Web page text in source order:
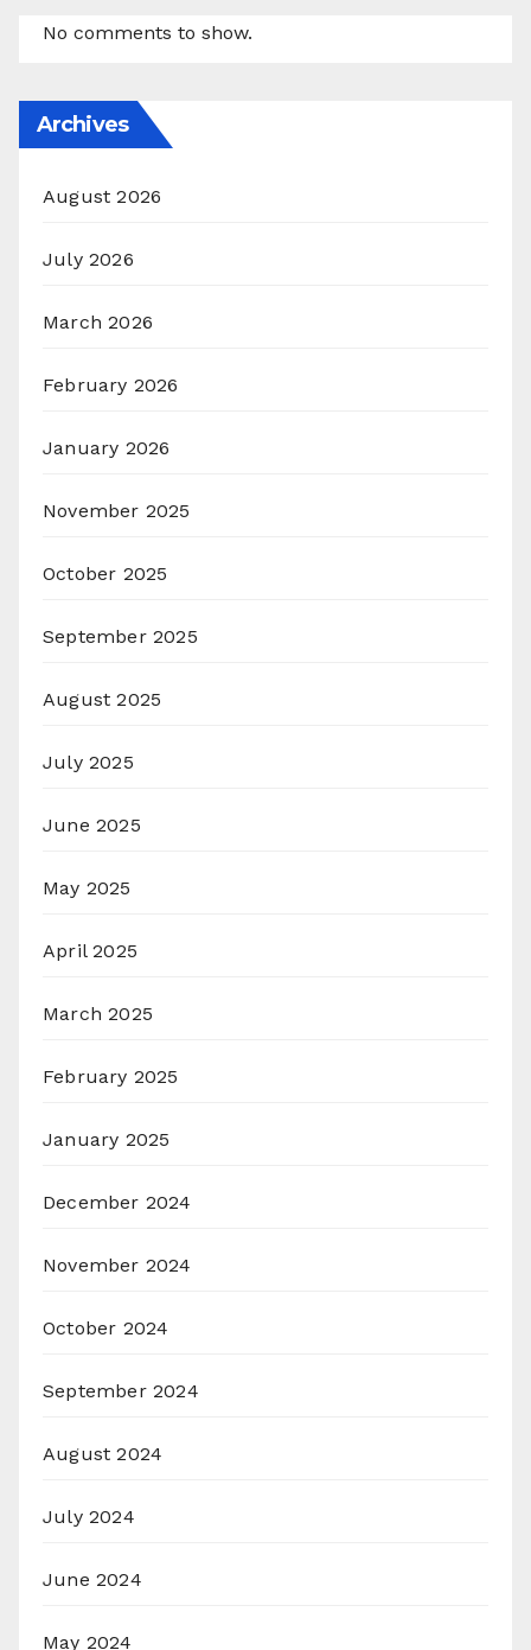
No comments to show.
Archives
August 2026
July 2026
March 2026
February 2026
January 2026
November 2025
October 2025
September 2025
August 2025
July 2025
June 2025
May 2025
April 2025
March 2025
February 2025
January 2025
December 2024
November 2024
October 2024
September 2024
August 2024
July 2024
June 2024
May 2024